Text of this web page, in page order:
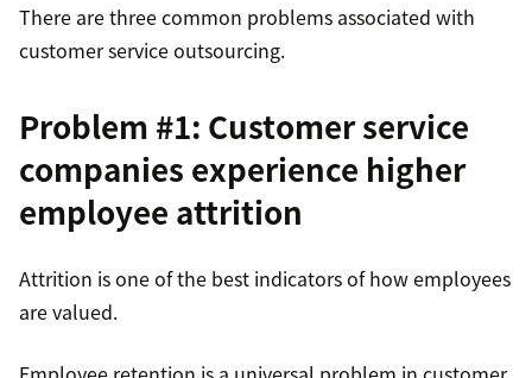
There are three common problems associated with
customer service outsourcing.
Problem #1: Customer service
companies experience higher
employee attrition
Attrition is one of the best indicators of how employees
are valued.